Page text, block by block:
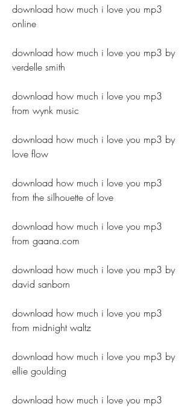
download how much i love you mp3
online
download how much i love you mp3 by
verdelle smith
download how much i love you mp3
from wynk music
download how much i love you mp3 by
love flow
download how much i love you mp3
from the silhouette of love
download how much i love you mp3
from gaana.com
download how much i love you mp3 by
david sanborn
download how much i love you mp3
from midnight waltz
download how much i love you mp3 by
ellie goulding
download how much i love you mp3